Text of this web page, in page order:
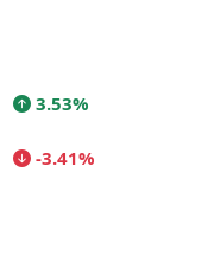
3.53%
-3.41%